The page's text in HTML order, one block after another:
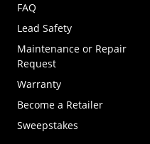
FAQ
Lead Safety
Maintenance or Repair
Request
Warranty
Become a Retailer
Sweepstakes